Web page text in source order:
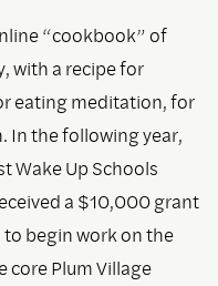
“cookbook” of
with a recipe for
eating meditation, for
In the following year,
Wake Up Schools
a $10,000 grant
begin work on the
core Plum Village